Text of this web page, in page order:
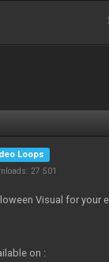
Loops
27 501
Visual for your
on :